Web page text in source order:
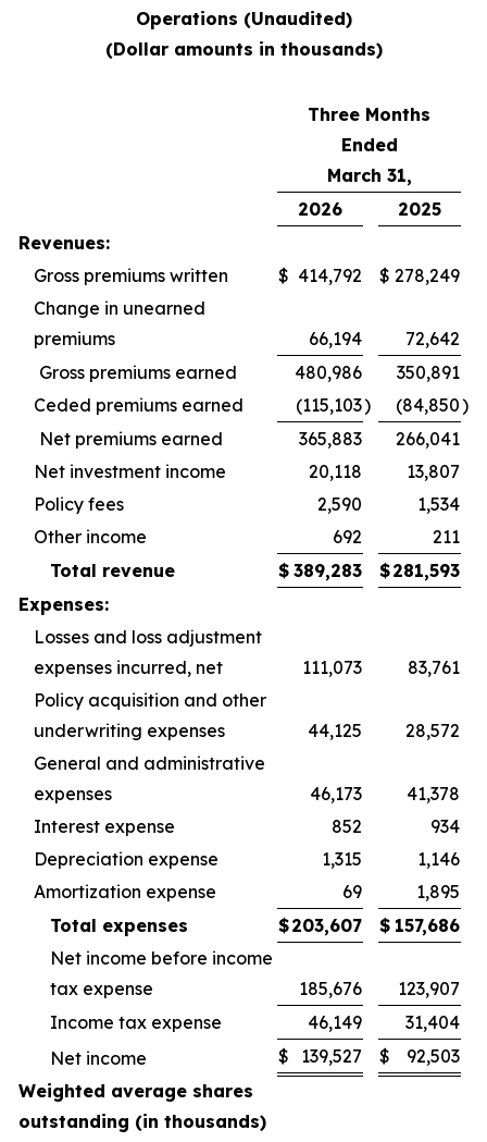
Operations (Unaudited)
(Dollar amounts in thousands)
Three Months
Ended
March 31,
2026
2025
Revenues:
Gross premiums written
$ 414,792 $ 278,249
Change in unearned
premiums
66,194
72,642
Gross premiums earned
480,986
350,891
Ceded premiums earned
(115,103) (84,850)
Net premiums earned
365,883
266,041
Net investment income
20,118
13,807
Policy fees
2,590
1,534
Other income
692
211
Total revenue
$ 389,283 $281,593
Expenses:
Losses and loss adjustment
expenses incurred, net
111,073
83,761
Policy acquisition and other
underwriting expenses
44,125
28,572
General and administrative
expenses
46,173
41,378
Interest expense
852
934
Depreciation expense
1,315
1,146
Amortization expense
69
1,895
Total expenses
$203,607 $ 157,686
Net income before income
tax expense
185,676
123,907
Income tax expense
46,149
31,404
Net income
$ 139,527 $
92,503
Weighted average shares
outstanding (in thousands)